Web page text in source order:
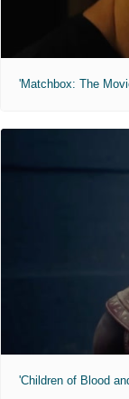
'Matchbox: The
'Children of Blood